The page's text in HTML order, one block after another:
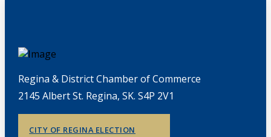
Regina & District Chamber of Commerce
2145 Albert St. Regina, SK. S4P 2V1
CITY OF REGINA ELECTION